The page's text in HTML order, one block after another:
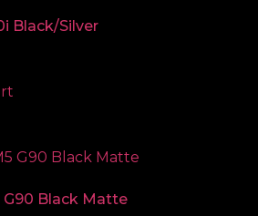
Black/Silver
G90 Black Matte